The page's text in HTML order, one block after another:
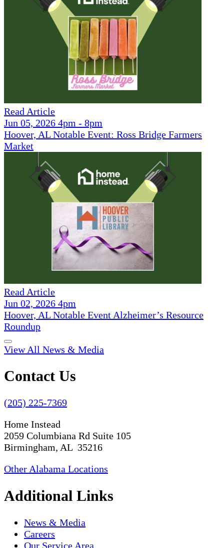
Read Article
Jun 05, 2026 4pm - 8pm
Hoover, AL Notable Event: Ross Bridge Farmers
Market
Read Article
Jun 02, 2026 4pm
Hoover, AL Notable Event Alzheimer’s Resource
Roundup
View All News & Media
Contact Us
(205) 225-7369
Home Instead
2059 Columbiana Rd Suite 105
Birmingham, AL 35216
Other Alabama Locations
Additional Links
News & Media
Careers
Our Service Area